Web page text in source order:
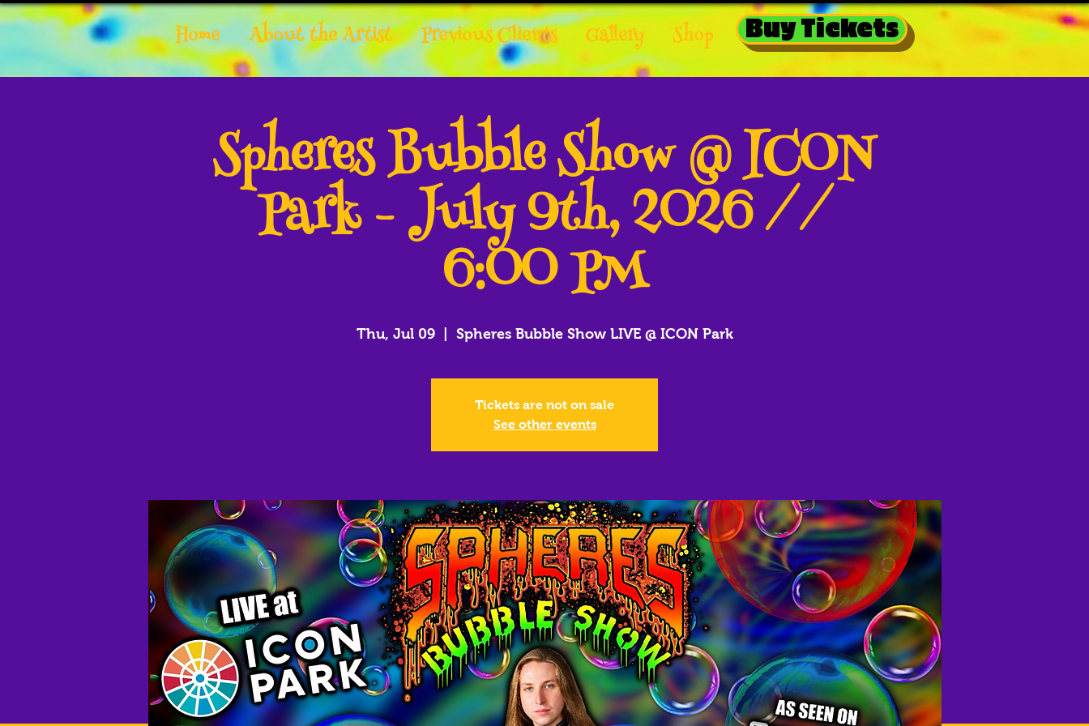
Home About the Artist Previous Clients Gallery Shop Buy Tickets
Spheres Bubble Show @ ICON
Park - July 9th, 2026 //
6:00 PM
Thu, Jul 09
  |
Spheres Bubble Show LIVE @ ICON Park
Tickets are not on sale
See other events